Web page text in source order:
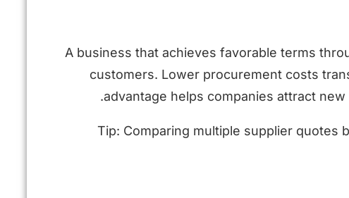
A business that achieves favorable terms
customers. Lower procurement costs
advantage helps companies attract
Tip: Comparing multiple supplier quotes